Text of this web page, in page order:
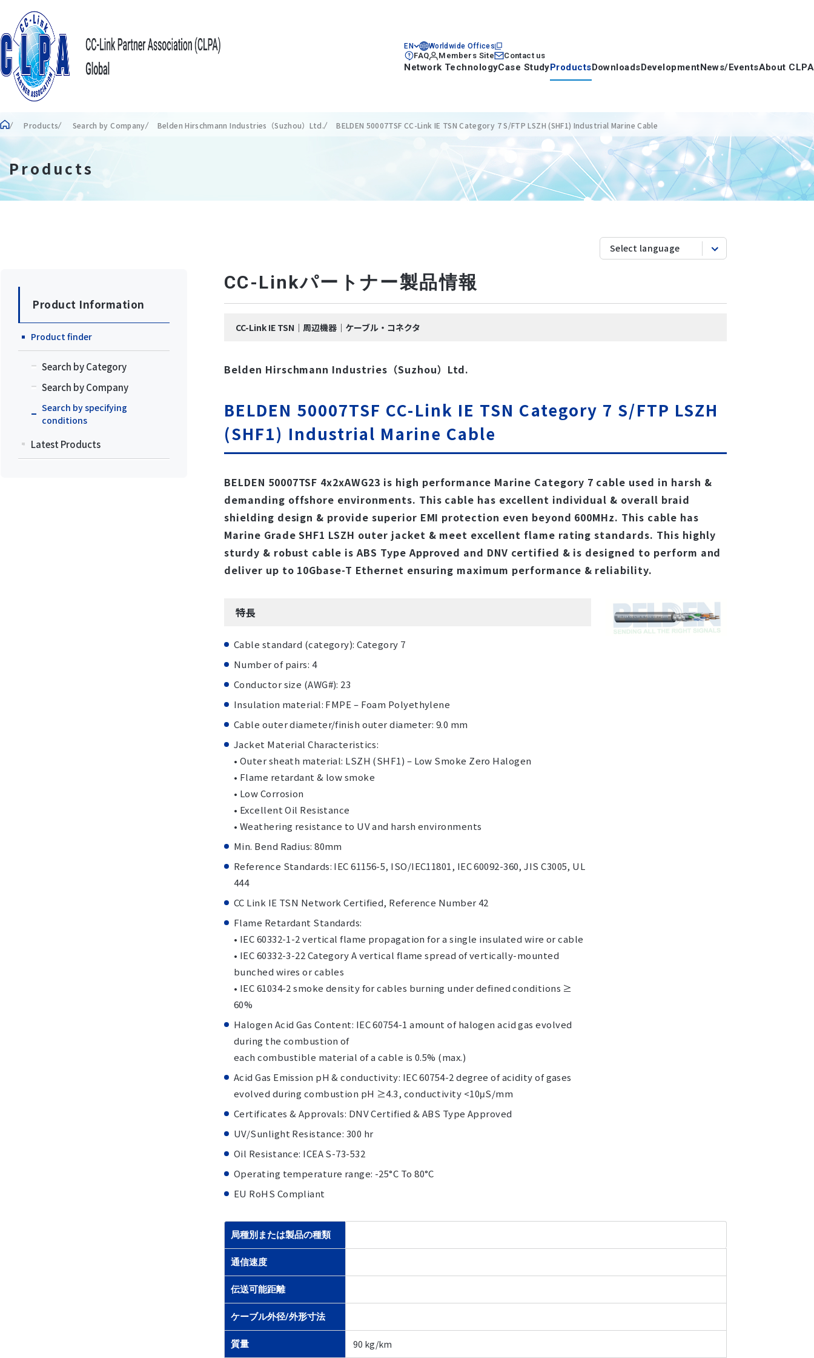
EN Worldwide Offices
FAQ Members Site Contact us
Network TechnologyCase StudyProductsDownloadsDevelopmentNews/EventsAbout CLPA
Products Search by Company Belden Hirschmann Industries（Suzhou）Ltd. BELDEN 50007TSF CC-Link IE TSN Category 7 S/FTP LSZH (SHF1) Industrial Marine Cable
Products
Product Information
Product finder
Search by Category
Search by Company
Search by specifying
conditions
Latest Products
CC-Linkパートナー製品情報
CC-Link IE TSN｜周辺機器｜ケーブル・コネクタ
Belden Hirschmann Industries（Suzhou）Ltd.
BELDEN 50007TSF CC-Link IE TSN Category 7 S/FTP LSZH
(SHF1) Industrial Marine Cable
BELDEN 50007TSF 4x2xAWG23 is high performance Marine Category 7 cable used in harsh &
demanding offshore environments. This cable has excellent individual & overall braid
shielding design & provide superior EMI protection even beyond 600MHz. This cable has
Marine Grade SHF1 LSZH outer jacket & meet excellent flame rating standards. This highly
sturdy & robust cable is ABS Type Approved and DNV certified & is designed to perform and
deliver up to 10Gbase-T Ethernet ensuring maximum performance & reliability.
特長
Cable standard (category): Category 7
Number of pairs: 4
Conductor size (AWG#): 23
Insulation material: FMPE – Foam Polyethylene
Cable outer diameter/finish outer diameter: 9.0 mm
Jacket Material Characteristics:
• Outer sheath material: LSZH (SHF1) – Low Smoke Zero Halogen
• Flame retardant & low smoke
• Low Corrosion
• Excellent Oil Resistance
• Weathering resistance to UV and harsh environments
Min. Bend Radius: 80mm
Reference Standards: IEC 61156-5, ISO/IEC11801, IEC 60092-360, JIS C3005, UL
444
CC Link IE TSN Network Certified, Reference Number 42
Flame Retardant Standards:
• IEC 60332-1-2 vertical flame propagation for a single insulated wire or cable
• IEC 60332-3-22 Category A vertical flame spread of vertically-mounted
bunched wires or cables
• IEC 61034-2 smoke density for cables burning under defined conditions ≥
60%
Halogen Acid Gas Content: IEC 60754-1 amount of halogen acid gas evolved
during the combustion of
each combustible material of a cable is 0.5% (max.)
Acid Gas Emission pH & conductivity: IEC 60754-2 degree of acidity of gases
evolved during combustion pH ≥4.3, conductivity <10μS/mm
Certificates & Approvals: DNV Certified & ABS Type Approved
UV/Sunlight Resistance: 300 hr
Oil Resistance: ICEA S-73-532
Operating temperature range: -25°C To 80°C
EU RoHS Compliant
局種別または製品の種類
通信速度
伝送可能距離
ケーブル外径/外形寸法
質量 90 kg/km